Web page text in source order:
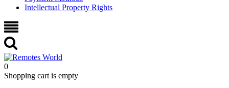
Intellectual Property Rights
0
Shopping cart is empty